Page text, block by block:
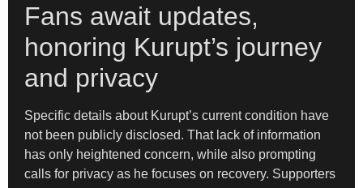
Fans await updates,
honoring Kurupt’s journey
and privacy
Specific details about Kurupt’s current condition have
not been publicly disclosed. That lack of information
has only heightened concern, while also prompting
calls for privacy as he focuses on recovery. Supporters